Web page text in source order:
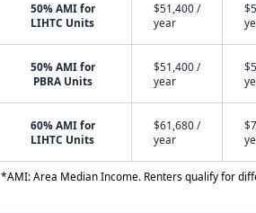
50% AMI for
LIHTC Units
$51,400 /
year
50% AMI for
PBRA Units
$51,400 /
year
60% AMI for
LIHTC Units
$61,680 /
year
*AMI: Area Median Income. Renters qualify for